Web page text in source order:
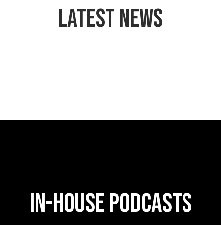
Latest News
in-house podcasts